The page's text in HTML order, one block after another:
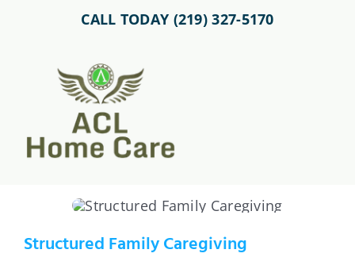
CALL TODAY (219) 327-5170
Structured Family Caregiving